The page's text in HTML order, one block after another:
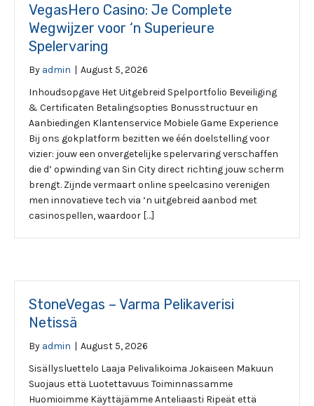
VegasHero Casino: Je Complete
Wegwijzer voor ‘n Superieure
Spelervaring
By admin | August 5, 2026
Inhoudsopgave Het Uitgebreid Spelportfolio Beveiliging
& Certificaten Betalingsopties Bonusstructuur en
Aanbiedingen Klantenservice Mobiele Game Experience
Bij ons gokplatform bezitten we één doelstelling voor
vizier: jouw een onvergetelijke spelervaring verschaffen
die d’ opwinding van Sin City direct richting jouw scherm
brengt. Zijnde vermaart online speelcasino verenigen
men innovatieve tech via ‘n uitgebreid aanbod met
casinospellen, waardoor […]
StoneVegas – Varma Pelikaverisi
Netissä
By admin | August 5, 2026
Sisällysluettelo Laaja Pelivalikoima Jokaiseen Makuun
Suojaus että Luotettavuus Toiminnassamme
Huomioimme Käyttäjämme Anteliaasti Ripeät että